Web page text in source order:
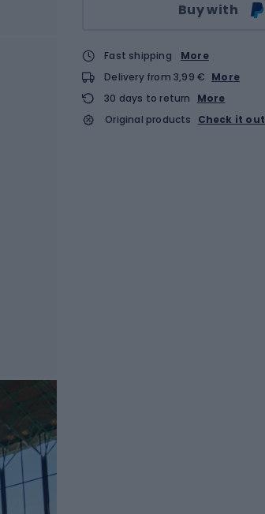
Buy with
Fast shipping
More
Delivery from 3,99 € More
30 days to return
More
Original products
Check it out